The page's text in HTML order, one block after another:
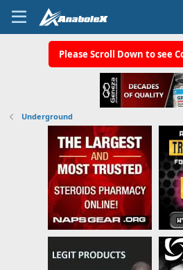
Please Scroll Down to see
Underground